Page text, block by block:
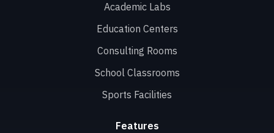
Academic Labs
Education Centers
Consulting Rooms
School Classrooms
Sports Facilities
Features